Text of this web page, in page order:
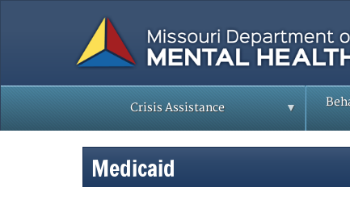
Crisis Assistance
Medicaid